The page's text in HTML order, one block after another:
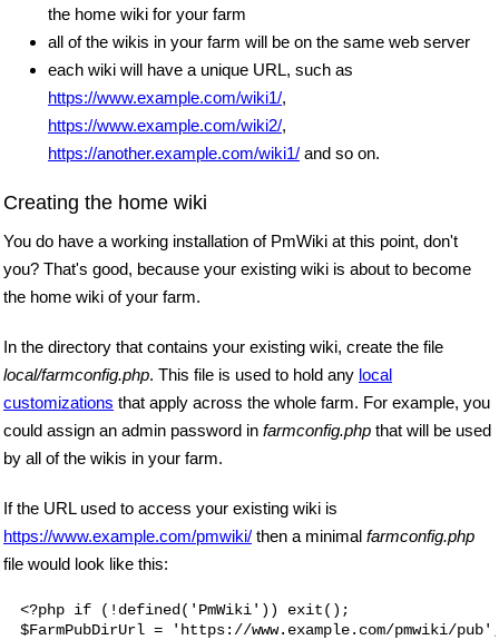
the home wiki for your farm
all of the wikis in your farm will be on the same web server
each wiki will have a unique URL, such as
https://www.example.com/wiki1/,
https://www.example.com/wiki2/,
https://another.example.com/wiki1/ and so on.
Creating the home wiki
You do have a working installation of PmWiki at this point, don't
you? That's good, because your existing wiki is about to become
the home wiki of your farm.
In the directory that contains your existing wiki, create the file
local/farmconfig.php. This file is used to hold any local
customizations that apply across the whole farm. For example, you
could assign an admin password in farmconfig.php that will be used
by all of the wikis in your farm.
If the URL used to access your existing wiki is
https://www.example.com/pmwiki/ then a minimal farmconfig.php
file would look like this:
<?php if (!defined('PmWiki')) exit();
$FarmPubDirUrl = 'https://www.example.com/pmwiki/